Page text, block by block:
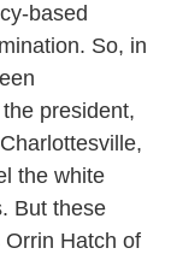
based
So, in
president,
the white
But these
Orrin Hatch of